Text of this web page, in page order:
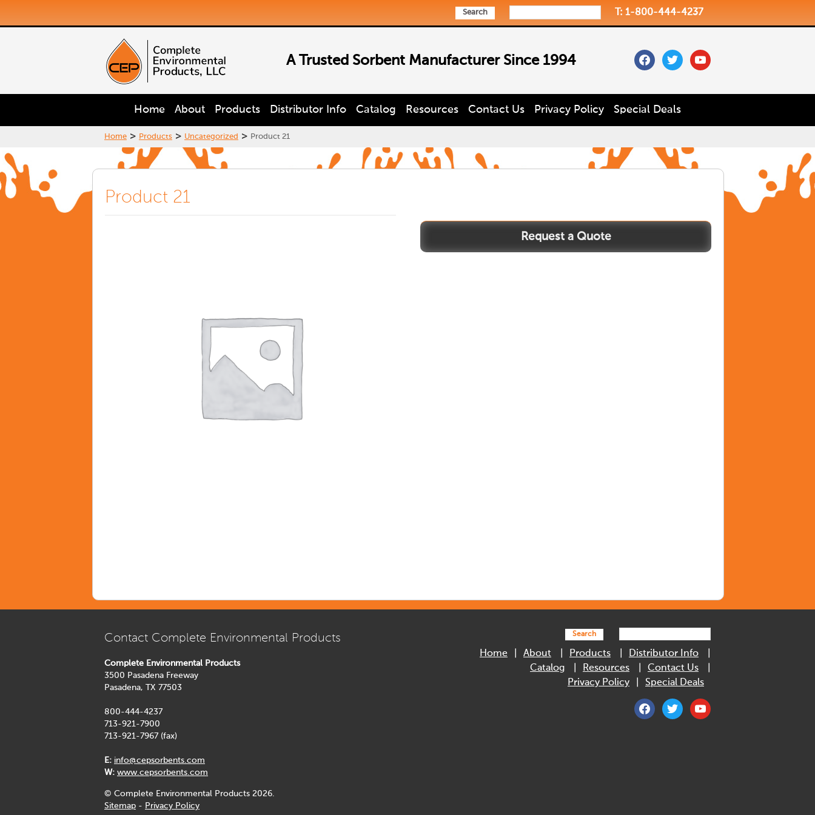
Search T: 1-800-444-4237
A Trusted Sorbent Manufacturer Since 1994 facebooktwitteryoutube
Home About Products Distributor Info Catalog Resources Contact Us Privacy Policy Special Deals
Home > Products > Uncategorized > Product 21
Product 21
Product
quantity
Contact Complete Environmental Products
Complete Environmental Products
3500 Pasadena Freeway
Pasadena, TX 77503
800-444-4237
713-921-7900
713-921-7967 (fax)
E: info@cepsorbents.com
W: www.cepsorbents.com
© Complete Environmental Products 2026.
Sitemap - Privacy Policy
Search
Home About Products
Distributor Info
Catalog
Resources
Contact Us
Privacy Policy
Special Deals
facebooktwitter youtube